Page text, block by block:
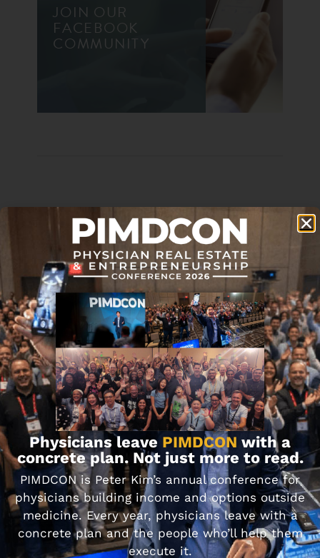
JOIN OUR
FACEBOOK
COMMUNITY
Never miss an article.
Sign up for our newsletter to get blog updates sent
straight to your inbox.
Physicians leave PIMDCON with a
concrete plan. Not just more to read.
PIMDCON is Peter Kim’s annual conference for
physicians building income and options outside
medicine. Every year, physicians leave with a
concrete plan and the people who’ll help them
execute it.